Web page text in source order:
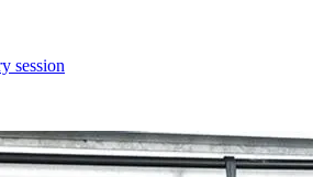
session